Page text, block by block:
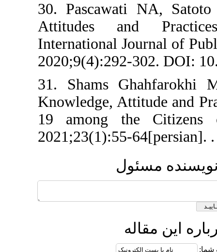
30. Pascawati
Attitudes
International
2020;9(4):292-
31. Shams
Knowledge,
19 among the
2021;23(1):55-